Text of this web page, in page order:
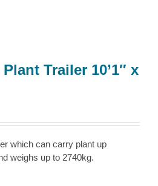
Trailer 10’1″ x
which can carry plant up
weighs up to 2740kg.